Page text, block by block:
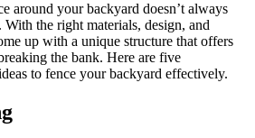
around your backyard doesn’t always
With the right materials, design, and
up with a unique structure that offers
the bank. Here are five
to fence your backyard effectively.